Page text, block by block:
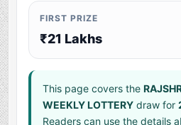
FIRST PRIZE
₹21 Lakhs
This page covers the
WEEKLY LOTTERY draw for
Readers can use the details